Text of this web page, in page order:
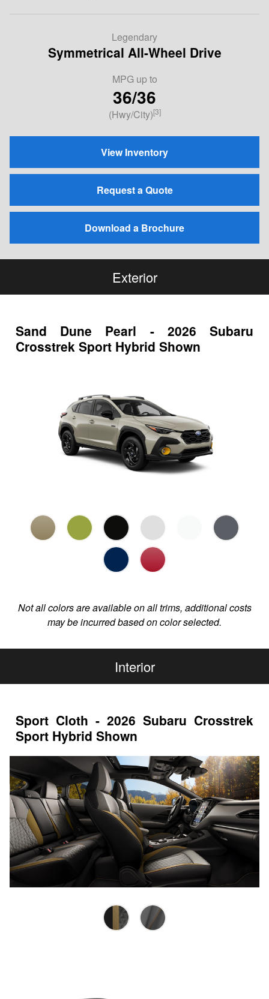
Legendary
Symmetrical All-Wheel Drive
MPG up to
36/36
(Hwy/City)[3]
View Inventory
Request a Quote
Download a Brochure
Exterior
Sand Dune Pearl - 2026 Subaru
Crosstrek Sport Hybrid Shown
Not all colors are available on all trims, additional costs
may be incurred based on color selected.
Interior
Sport Cloth - 2026 Subaru Crosstrek
Sport Hybrid Shown